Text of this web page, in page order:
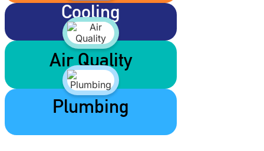
Cooling
Air Quality
Plumbing